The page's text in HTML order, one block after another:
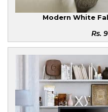
Modern White
Rs.